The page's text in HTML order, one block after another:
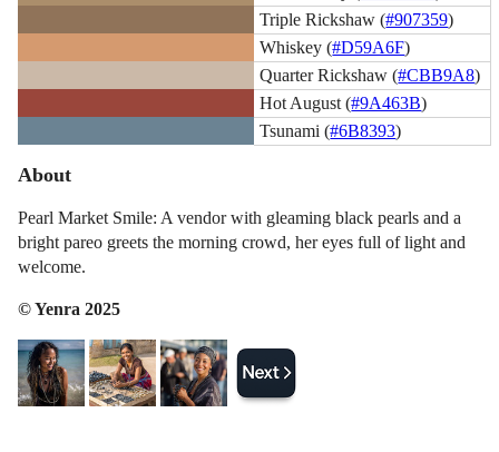
Triple Rickshaw (#907359)
Whiskey (#D59A6F)
Quarter Rickshaw (#CBB9A8)
Hot August (#9A463B)
Tsunami (#6B8393)
About
Pearl Market Smile: A vendor with gleaming black pearls and a
bright pareo greets the morning crowd, her eyes full of light and
welcome.
© Yenra 2025